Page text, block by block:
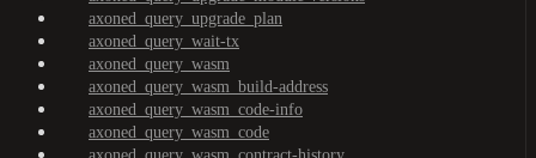
axoned_query_upgrade_plan
axoned_query_wait-tx
axoned_query_wasm
axoned_query_wasm_build-address
axoned_query_wasm_code-info
axoned_query_wasm_code